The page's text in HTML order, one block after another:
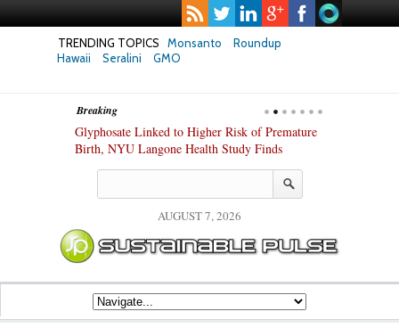
TRENDING TOPICS Monsanto
Roundup
Hawaii
Seralini GMO
Breaking
Glyphosate Linked to Higher Risk of Premature
Birth, NYU Langone Health Study Finds
AUGUST 7, 2026